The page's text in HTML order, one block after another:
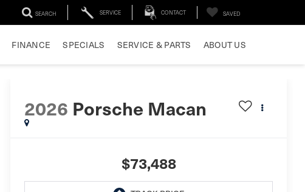
SEARCH SERVICE CONTACT SAVED
FINANCE SPECIALS SERVICE & PARTS ABOUT US
2026 Porsche Macan
$73,488